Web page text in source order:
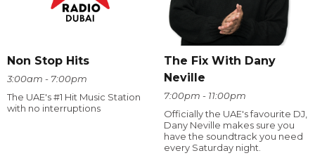
Non Stop Hits
3:00am - 7:00pm
The UAE's #1 Hit Music Station
with no interruptions
The Fix With Dany
Neville
7:00pm - 11:00pm
Officially the UAE's favourite DJ,
Dany Neville makes sure you
have the soundtrack you need
every Saturday night.